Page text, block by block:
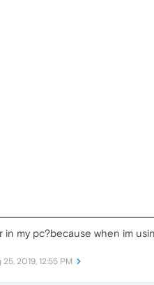
in my pc?because when im
25, 2019, 12:55 PM